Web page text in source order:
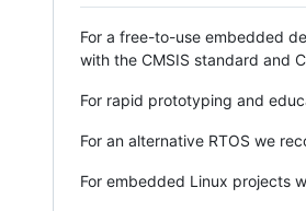
For a free-to-use embedded
with the CMSIS standard and
For rapid prototyping and
For an alternative RTOS we
For embedded Linux projects